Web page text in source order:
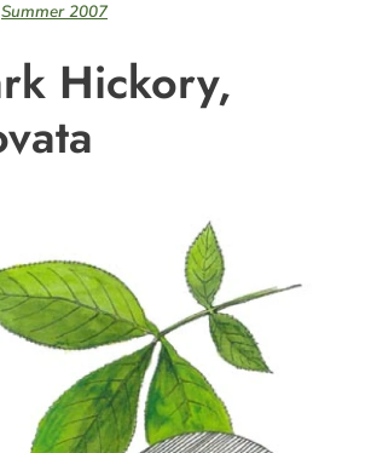
Summer 2007
Hickory,